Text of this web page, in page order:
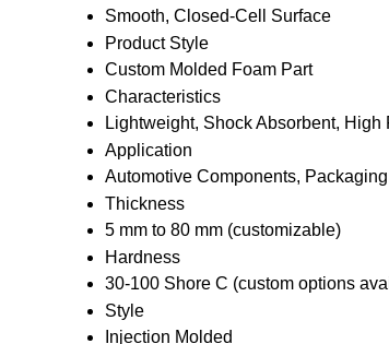
Smooth, Closed-Cell Surface
Product Style
Custom Molded Foam Part
Characteristics
Lightweight, Shock Absorbent,
Application
Automotive Components,
Thickness
5 mm to 80 mm (customizable)
Hardness
30-100 Shore C (custom options
Style
Injection Molded